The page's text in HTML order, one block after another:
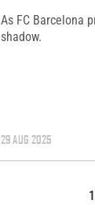
As FC Barcelona
shadow.
29 AUG 2025
1